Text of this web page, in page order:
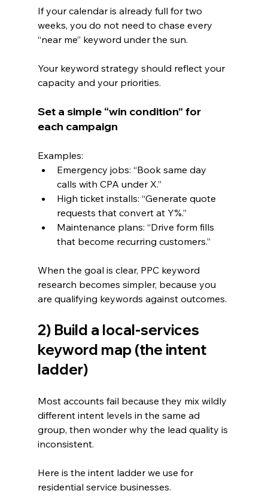
If your calendar is already full for two
weeks, you do not need to chase every
“near me” keyword under the sun.
Your keyword strategy should reflect your
capacity and your priorities.
Set a simple “win condition” for
each campaign
Examples:
Emergency jobs: “Book same day
calls with CPA under X.”
High ticket installs: “Generate quote
requests that convert at Y%.”
Maintenance plans: “Drive form fills
that become recurring customers.”
When the goal is clear, PPC keyword
research becomes simpler, because you
are qualifying keywords against outcomes.
2) Build a local-services
keyword map (the intent
ladder)
Most accounts fail because they mix wildly
different intent levels in the same ad
group, then wonder why the lead quality is
inconsistent.
Here is the intent ladder we use for
residential service businesses.